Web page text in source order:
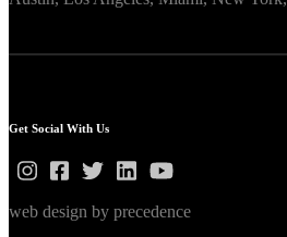
Get Social With Us
web design by precedence